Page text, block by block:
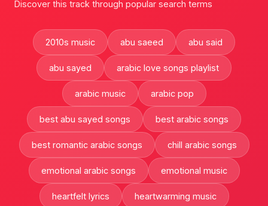
Discover this track through popular search terms
2010s music abu saeed abu said
abu sayed arabic love songs playlist
arabic music arabic pop
best abu sayed songs best arabic songs
best romantic arabic songs chill arabic songs
emotional arabic songs emotional music
heartfelt lyrics heartwarming music